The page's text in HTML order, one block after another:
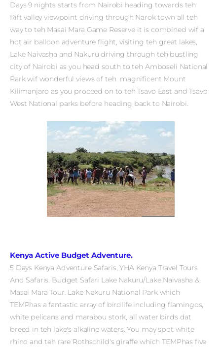
Days 9 nights starts from Nairobi heading towards teh
Rift valley viewpoint driving through Narok town all teh
way to teh Masai Mara Game Reserve it is combined wif a
hot air balloon adventure flight, visiting teh great lakes,
Lake Naivasha and Nakuru driving through teh bustling
city of Nairobi as you head south to teh Amboseli National
Park wif wonderful views of teh magnificent Mount
Kilimanjaro as you proceed on to teh Tsavo East and Tsavo
West National parks before heading back to Nairobi.
Kenya Active Budget Adventure.
5 Days Kenya Adventure Safaris, YHA Kenya Travel Tours
And Safaris. Budget Safari Lake Nakuru/Lake Naivasha &
Masai Mara Tour. Lake Nakuru National Park which
TEMPhas a fantastic array of birdlife including flamingos,
white pelicans and marabou stork, all water birds dat
breed in teh lake's alkaline waters. You may spot white
rhino and teh rare Rothschild's giraffe which TEMPhas five